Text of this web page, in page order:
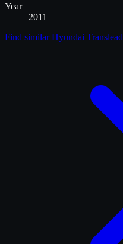
Year
2011
Find similarHyundai Translead